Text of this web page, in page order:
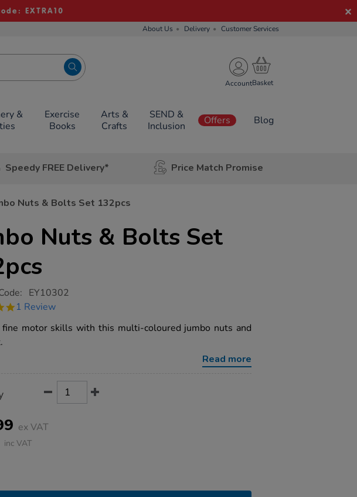
EXTRA10
About Us Delivery Customer Services
Account
&
Exercise
Books
Arts &
Crafts
SEND &
Inclusion
Offers Blog
Speedy FREE Delivery* Price Match Promise
Nuts & Bolts Set 132pcs
Nuts & Bolts Set
EY10302
5.0
rating
1 Review
fine motor skills with this multi-coloured jumbo nuts and
Read more
ex VAT
inc VAT